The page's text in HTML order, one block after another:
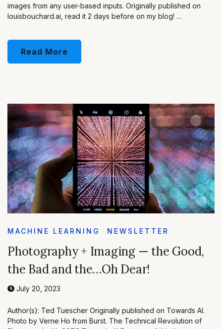
images from any user-based inputs. Originally published on
louisbouchard.ai, read it 2 days before on my blog! …
Read More
MACHINE LEARNING NEWSLETTER
Photography + Imaging — the Good,
the Bad and the…Oh Dear!
July 20, 2023
Author(s): Ted Tuescher Originally published on Towards AI.
Photo by Verne Ho from Burst. The Technical Revolution of